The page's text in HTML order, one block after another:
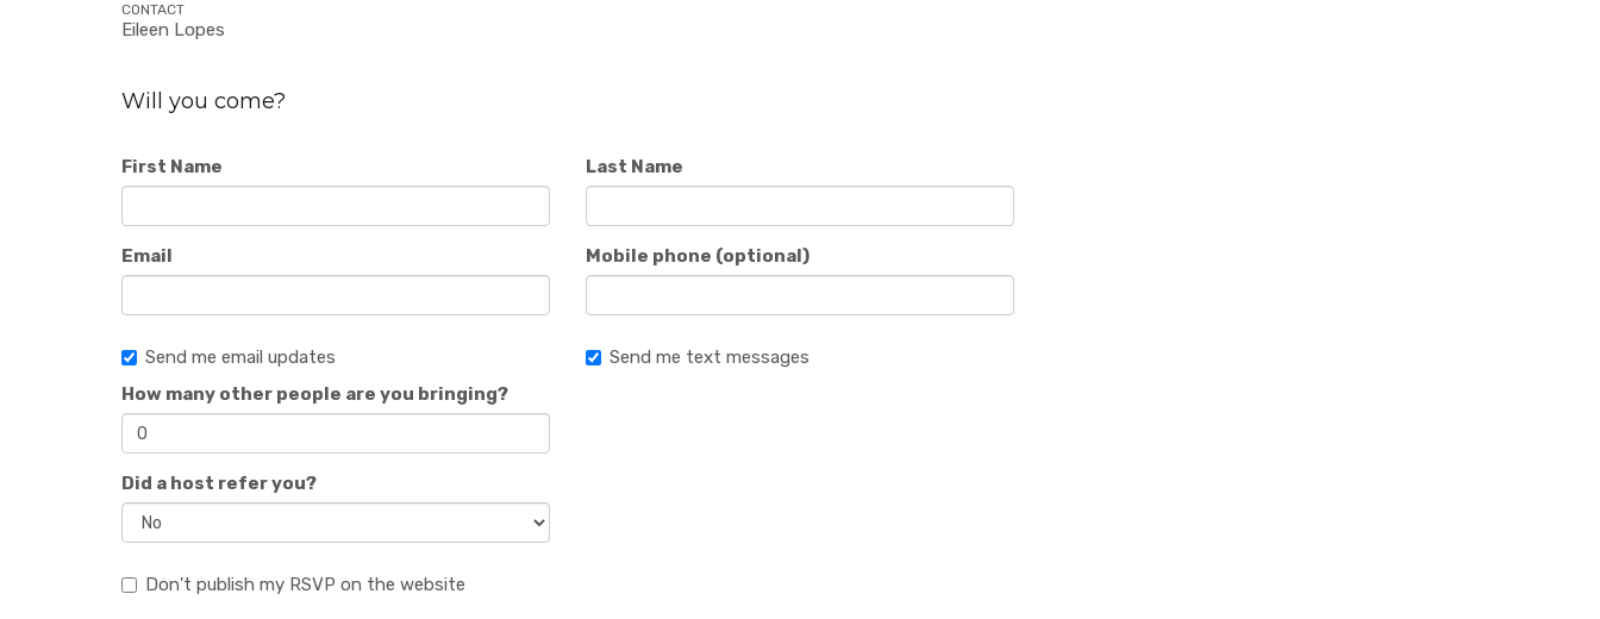
CONTACT
Eileen Lopes
Will you come?
First Name Last Name
Email Mobile phone (optional)
Send me email updates
Send me text messages
How many other people are you bringing?
Did a host refer you?
Don't publish my RSVP on the website